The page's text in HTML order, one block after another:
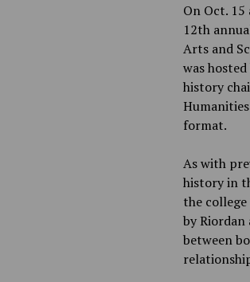
On Oct.
12th
Arts and
was
history
format.
As with
history in
the
by
between